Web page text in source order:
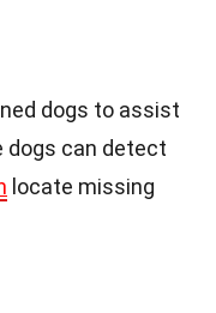
dogs to assist
dogs can detect
locate missing